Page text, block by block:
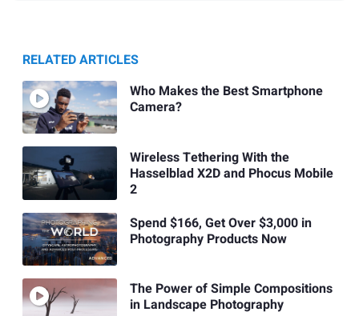
RELATED ARTICLES
Who Makes the Best Smartphone
Camera?
Wireless Tethering With the
Hasselblad X2D and Phocus Mobile
2
Spend $166, Get Over $3,000 in
Photography Products Now
The Power of Simple Compositions
in Landscape Photography